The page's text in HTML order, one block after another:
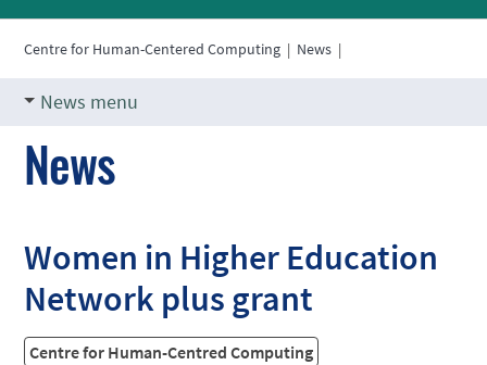
Centre for Human-Centered Computing | News |
News menu
News
Women in Higher Education
Network plus grant
Centre for Human-Centred Computing